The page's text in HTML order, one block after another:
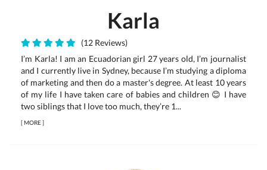
Karla
(12 Reviews)
I’m Karla! I am an Ecuadorian girl 27 years old, I’m journalist
and I currently live in Sydney, because I’m studying a diploma
of marketing and then do a master's degree. At least 10 years
of my life I have taken care of babies and children 😊 I have
two siblings that I love too much, they’re 1...
[MORE]